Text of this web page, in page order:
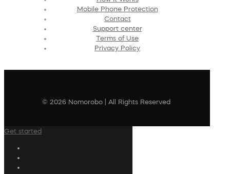
Mobile Phone Protection
Contact
Support center
Terms of Use
Privacy Policy
© 2026 Nomorobo | All Rights Reserved
Get started